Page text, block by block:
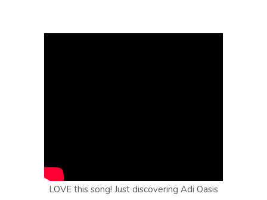
LOVE this song! Just discovering Adi Oasis